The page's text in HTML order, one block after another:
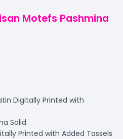
Motefs Pashmina
Digitally Printed with
Solid
Printed with Added Tassels